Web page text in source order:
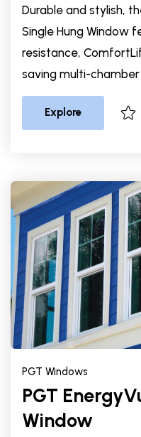
Durable and stylish,
Single Hung Window
resistance,
saving multi-chamber
Explore
PGT Windows
PGT
Window